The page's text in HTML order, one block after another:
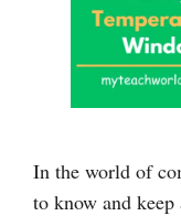
In the world of
to know and keep